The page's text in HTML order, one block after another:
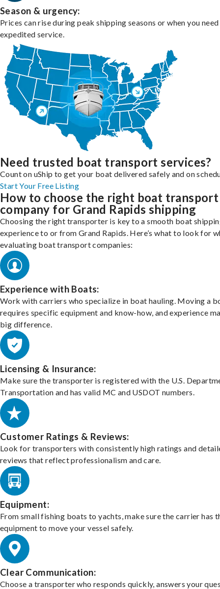
Season & urgency:
Prices can rise during peak shipping seasons or when you need
expedited service.
Need trusted boat transport services?
Count on uShip to get your boat delivered safely and on
Start Your Free Listing
How to choose the right boat transport
company for Grand Rapids shipping
Choosing the right transporter is key to a smooth boat
experience to or from Grand Rapids. Here’s what to look for
evaluating boat transport companies:
Experience with Boats:
Work with carriers who specialize in boat hauling. Moving a
requires specific equipment and know-how, and experience
big difference.
Licensing & Insurance:
Make sure the transporter is registered with the U.S.
Transportation and has valid MC and USDOT numbers.
Customer Ratings & Reviews:
Look for transporters with consistently high ratings and
reviews that reflect professionalism and care.
Equipment:
From small fishing boats to yachts, make sure the carrier has
equipment to move your vessel safely.
Clear Communication:
Choose a transporter who responds quickly, answers your